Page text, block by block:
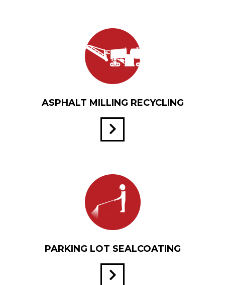
ASPHALT MILLING RECYCLING
PARKING LOT SEALCOATING